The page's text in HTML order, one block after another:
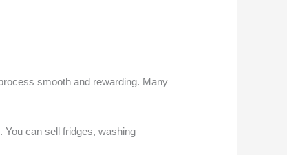
smooth and rewarding. Many
can sell fridges, washing